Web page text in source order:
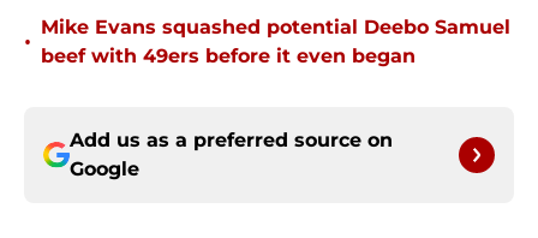
•
Mike Evans squashed potential Deebo Samuel
beef with 49ers before it even began
Add us as a preferred source on
Google